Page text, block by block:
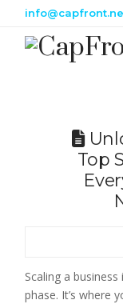
Top
Scaling a
phase. It’s where